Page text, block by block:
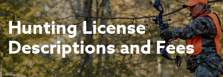
Hunting License
Descriptions and Fees